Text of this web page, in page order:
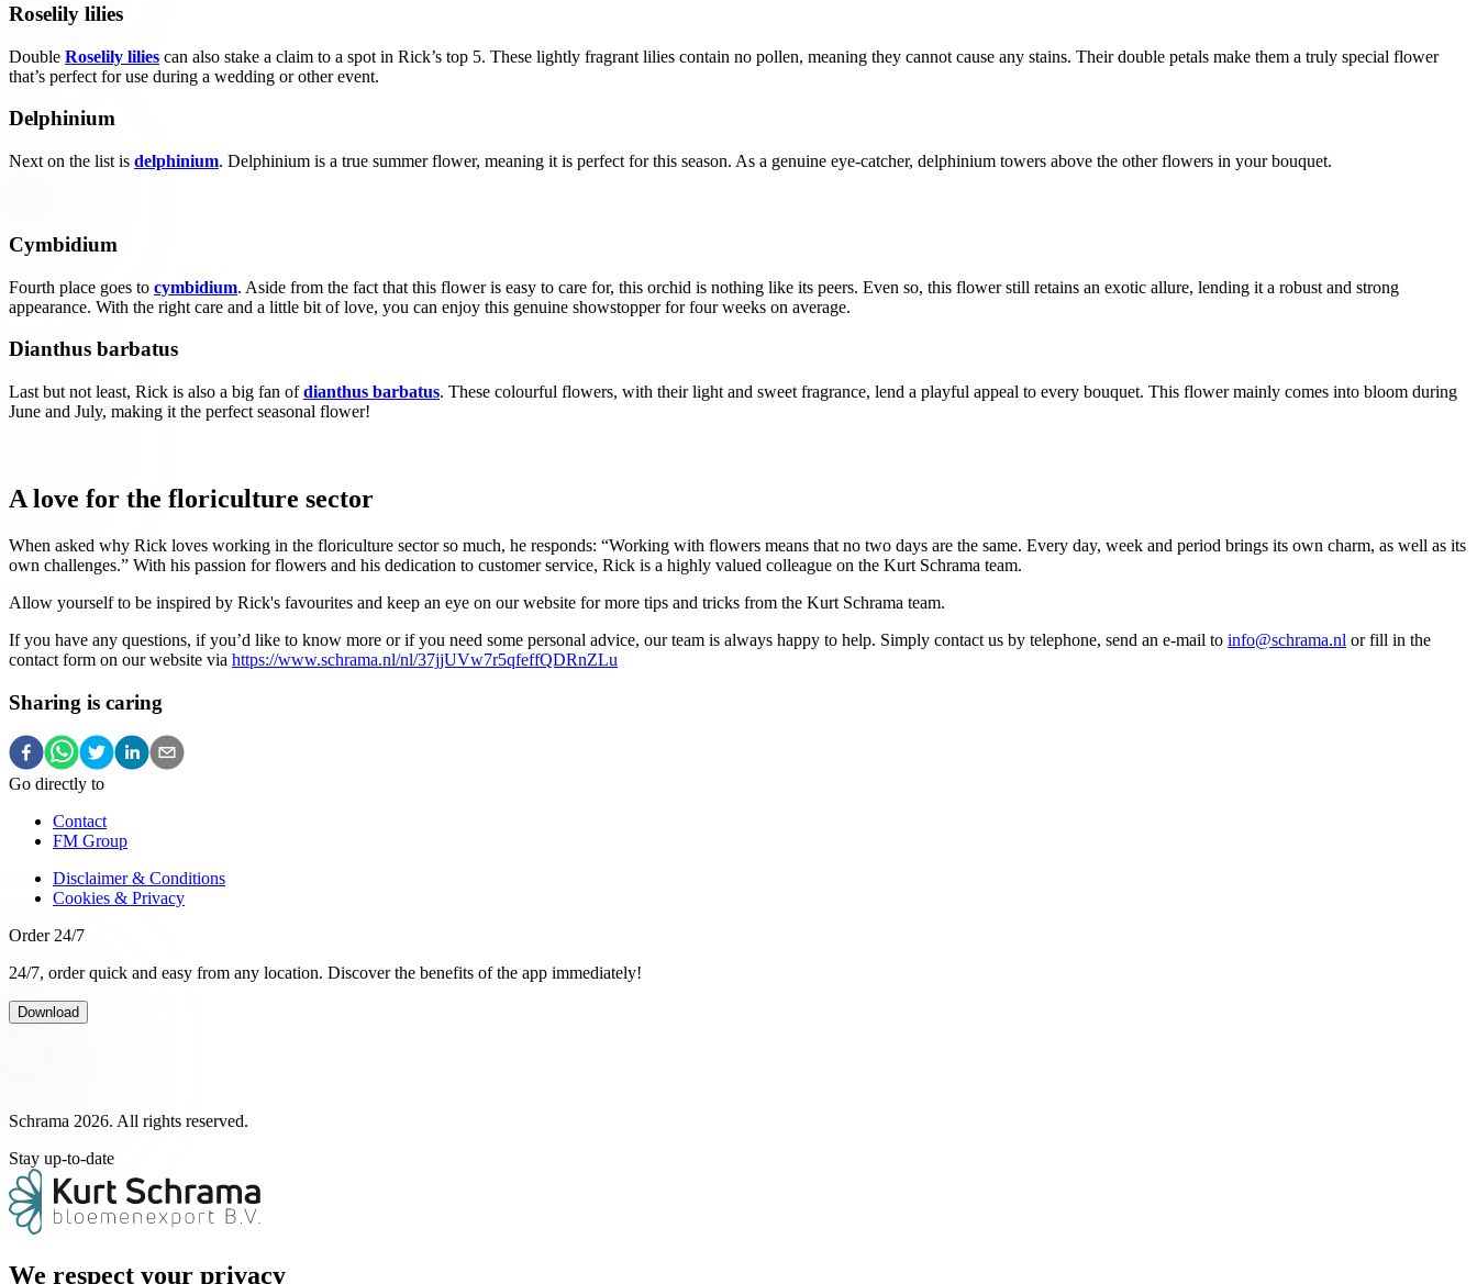
Roselily lilies
Double Roselily lilies can also stake a claim to a spot in Rick’s top 5. These lightly fragrant lilies contain no pollen, meaning they cannot cause any stains. Their double petals make them a truly special flower
that’s perfect for use during a wedding or other event.
Delphinium
Next on the list is delphinium. Delphinium is a true summer flower, meaning it is perfect for this season. As a genuine eye-catcher, delphinium towers above the other flowers in your bouquet.
Cymbidium
Fourth place goes to cymbidium. Aside from the fact that this flower is easy to care for, this orchid is nothing like its peers. Even so, this flower still retains an exotic allure, lending it a robust and strong
appearance. With the right care and a little bit of love, you can enjoy this genuine showstopper for four weeks on average.
Dianthus barbatus
Last but not least, Rick is also a big fan ofdianthus barbatus. These colourful flowers, with their light and sweet fragrance, lend a playful appeal to every bouquet. This flower mainly comes into bloom during
June and July, making it the perfect seasonal flower!
A love for the floriculture sector
When asked why Rick loves working in the floriculture sector so much, he responds: “Working with flowers means that no two days are the same. Every day, week and period brings its own charm, as well as its
own challenges.” With his passion for flowers and his dedication to customer service, Rick is a highly valued colleague on the Kurt Schrama team.
Allow yourself to be inspired by Rick's favourites and keep an eye on our website for more tips and tricks from the Kurt Schrama team.
If you have any questions, if you’d like to know more or if you need some personal advice, our team is always happy to help. Simply contact us by telephone, send an e-mail to info@schrama.nl or fill in the
contact form on our website via https://www.schrama.nl/nl/37jjUVw7r5qfeffQDRnZLu
Sharing is caring
Go directly to
Contact
FM Group
Disclaimer & Conditions
Cookies & Privacy
Order 24/7
24/7, order quick and easy from any location. Discover the benefits of the app immediately!
Download
Schrama 2026. All rights reserved.
Stay up-to-date
We respect your privacy